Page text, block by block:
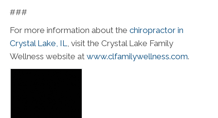
###
For more information about the chiropractor in
Crystal Lake, IL, visit the Crystal Lake Family
Wellness website at www.clfamilywellness.com.